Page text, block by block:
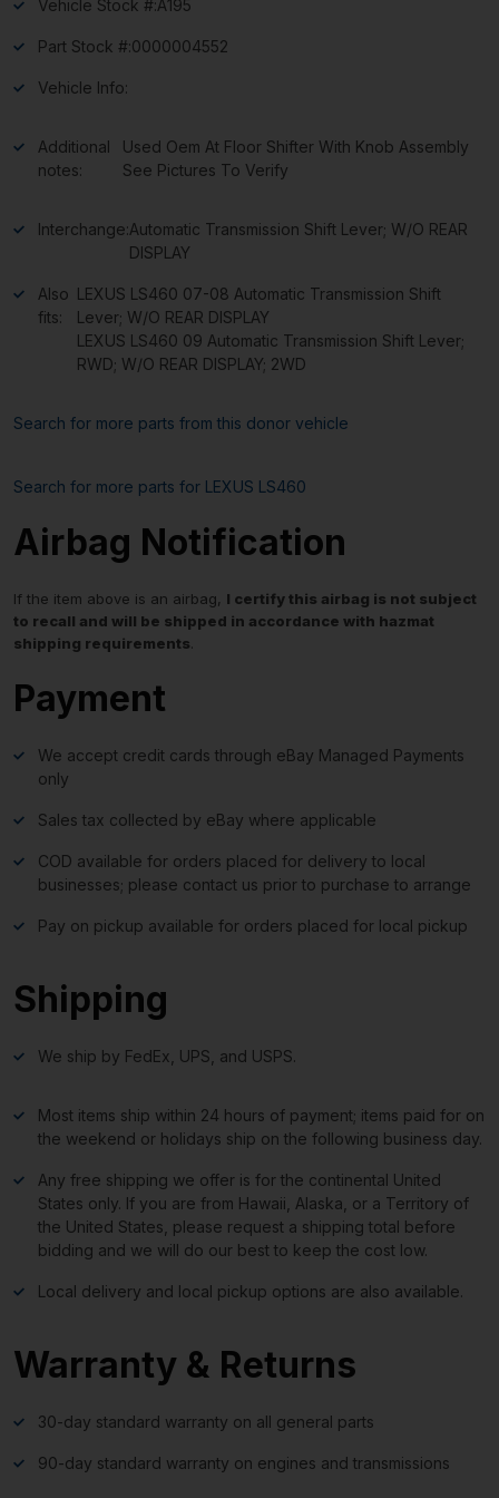
Vehicle Stock #:A195
Part Stock #:0000004552
Vehicle Info:
Additional
notes:
Used Oem At Floor Shifter With Knob Assembly
See Pictures To Verify
Interchange:Automatic Transmission Shift Lever; W/O REAR
DISPLAY
Also
fits:
LEXUS LS460 07-08 Automatic Transmission Shift
Lever; W/O REAR DISPLAY
LEXUS LS460 09 Automatic Transmission Shift Lever;
RWD; W/O REAR DISPLAY; 2WD
Search for more parts from this donor vehicle
Search for more parts for LEXUS LS460
Airbag Notification
If the item above is an airbag, I certify this airbag is not subject
to recall and will be shipped in accordance with hazmat
shipping requirements.
Payment
We accept credit cards through eBay Managed Payments
only
Sales tax collected by eBay where applicable
COD available for orders placed for delivery to local
businesses; please contact us prior to purchase to arrange
Pay on pickup available for orders placed for local pickup
Shipping
We ship by FedEx, UPS, and USPS.
Most items ship within 24 hours of payment; items paid for on
the weekend or holidays ship on the following business day.
Any free shipping we offer is for the continental United
States only. If you are from Hawaii, Alaska, or a Territory of
the United States, please request a shipping total before
bidding and we will do our best to keep the cost low.
Local delivery and local pickup options are also available.
Warranty & Returns
30-day standard warranty on all general parts
90-day standard warranty on engines and transmissions